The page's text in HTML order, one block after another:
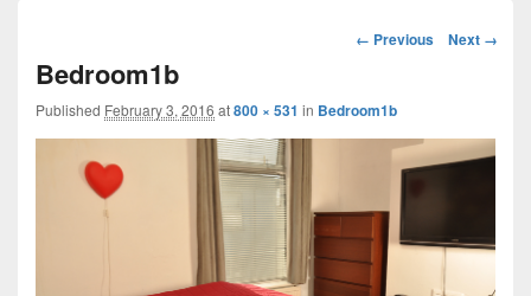
Image
← Previous Next →
Bedroom1b
Published February 3, 2016 at800 × 531 in Bedroom1b